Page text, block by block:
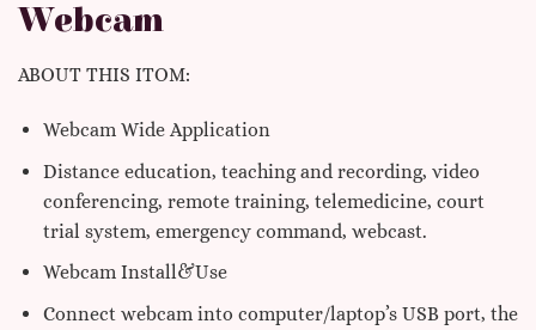
Webcam
ABOUT THIS ITOM:
Webcam Wide Application
Distance education, teaching and recording, video
conferencing, remote training, telemedicine, court
trial system, emergency command, webcast.
Webcam Install&Use
Connect webcam into computer/laptop’s USB port, the